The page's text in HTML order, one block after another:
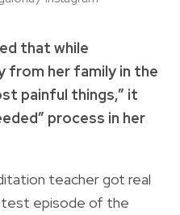
that while
from her family in the
painful things,” it
process in her
teacher got real
episode of the